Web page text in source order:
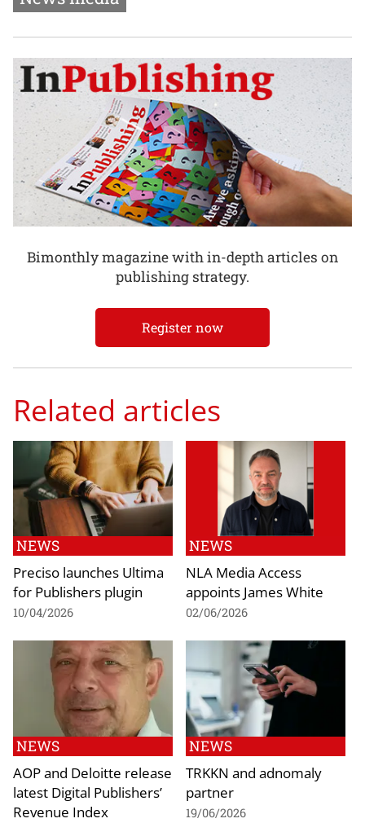
Bimonthly magazine with in-depth articles on
publishing strategy.
Register now
Related articles
NEWS
Preciso launches Ultima
for Publishers plugin
10/04/2026
NEWS
NLA Media Access
appoints James White
02/06/2026
NEWS
AOP and Deloitte release
latest Digital Publishers’
Revenue Index
NEWS
TRKKN and adnomaly
partner
19/06/2026